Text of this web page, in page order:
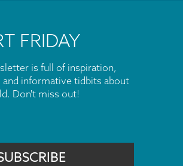
FRIDAY
is full of inspiration,
informative tidbits about
Don't miss out!